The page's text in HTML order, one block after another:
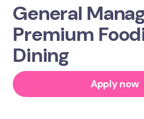
General
Premium
Dining
Apply now